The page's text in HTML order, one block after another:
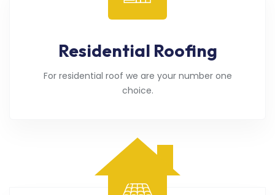
Residential Roofing
For residential roof we are your number one
choice.